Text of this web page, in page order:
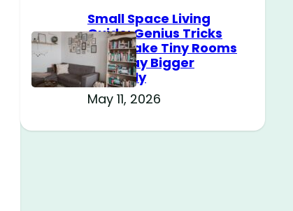
Small Space Living
Guide: Genius Tricks
That Make Tiny Rooms
Feel Way Bigger
Instantly
May 11, 2026